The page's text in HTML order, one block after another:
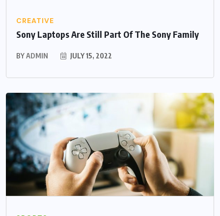
CREATIVE
Sony Laptops Are Still Part Of The Sony Family
BYADMIN JULY 15, 2022